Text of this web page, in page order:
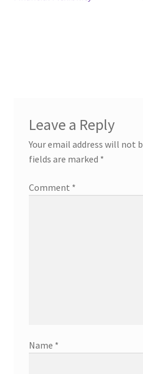
Leave a Reply
Your email address will not
fields are marked *
Comment *
Name *